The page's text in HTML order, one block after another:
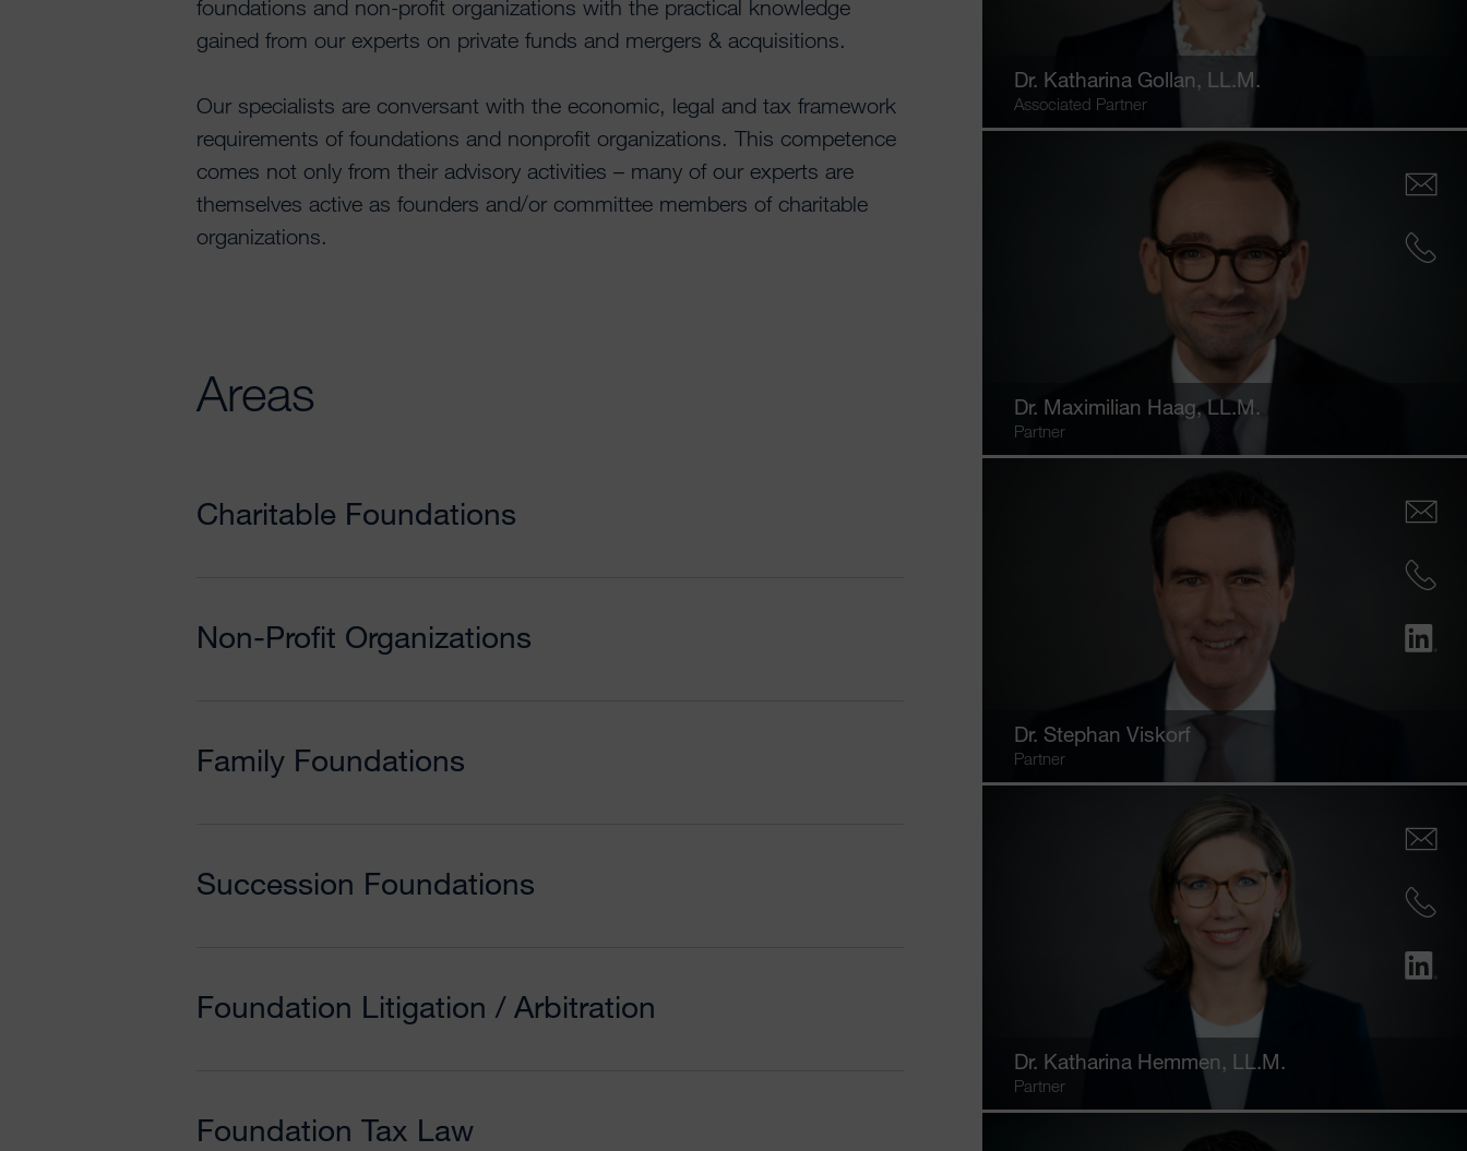
foundations and non-profit organizations with the practical knowledge
gained from our experts on private funds and mergers & acquisitions.
Our specialists are conversant with the economic, legal and tax framework
requirements of foundations and nonprofit organizations. This competence
comes not only from their advisory activities – many of our experts are
themselves active as founders and/or committee members of charitable
organizations.
Areas
Charitable Foundations
Non-Profit Organizations
Family Foundations
Succession Foundations
Foundation Litigation / Arbitration
Foundation Tax Law
Dr. Katharina Gollan, LL.M.
Associated Partner
Dr. Maximilian Haag, LL.M.
Partner
Dr. Stephan Viskorf
Partner
Dr. Katharina Hemmen, LL.M.
Partner